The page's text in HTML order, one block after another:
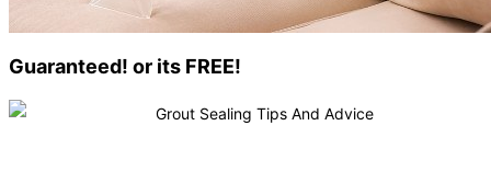
Guaranteed! or its FREE!